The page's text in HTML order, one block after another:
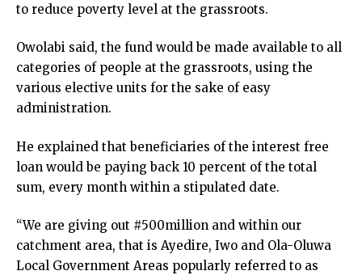
to reduce poverty level at the grassroots.
Owolabi said, the fund would be made available to all
categories of people at the grassroots, using the
various elective units for the sake of easy
administration.
He explained that beneficiaries of the interest free
loan would be paying back 10 percent of the total
sum, every month within a stipulated date.
“We are giving out #500million and within our
catchment area, that is Ayedire, Iwo and Ola-Oluwa
Local Government Areas popularly referred to as